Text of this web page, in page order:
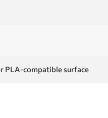
PLA-compatible surface